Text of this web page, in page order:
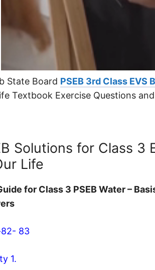
State Board PSEB 3rd Class EVS
Textbook Exercise Questions
Solutions for Class 3
Life
for Class 3 PSEB Water –
83
1.